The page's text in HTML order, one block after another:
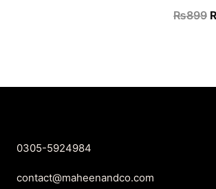
₨899
0305-5924984
contact@maheenandco.com